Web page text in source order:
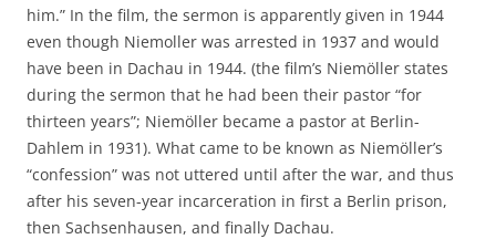
him.” In the film, the sermon is apparently given in 1944
even though Niemoller was arrested in 1937 and would
have been in Dachau in 1944. (the film’s Niemöller states
during the sermon that he had been their pastor “for
thirteen years”; Niemöller became a pastor at Berlin-
Dahlem in 1931). What came to be known as Niemöller’s
“confession” was not uttered until after the war, and thus
after his seven-year incarceration in first a Berlin prison,
then Sachsenhausen, and finally Dachau.